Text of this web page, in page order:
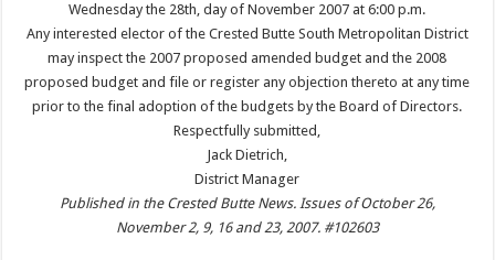
Wednesday the 28th, day of November 2007 at 6:00 p.m.
Any interested elector of the Crested Butte South Metropolitan District
may inspect the 2007 proposed amended budget and the 2008
proposed budget and file or register any objection thereto at any time
prior to the final adoption of the budgets by the Board of Directors.
Respectfully submitted,
Jack Dietrich,
District Manager
Published in the Crested Butte News. Issues of October 26,
November 2, 9, 16 and 23, 2007. #102603